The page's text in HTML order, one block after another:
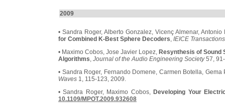
2009
• Sandra Roger, Alberto Gonzalez, Vicenç Almenar,
for Combined K-Best Sphere Decoders, IEICE
• Maximo Cobos, Jose Javier Lopez, Resynthesis of Sound
Algorithms, Journal of the Audio Engineering Society57,
• Sandra Roger, Fernando Domene, Carmen Botella,
Waves 1, 115-123, 2009.
• Sandra Roger, Maximo Cobos, Developing Your
10.1109/MPOT.2009.932608